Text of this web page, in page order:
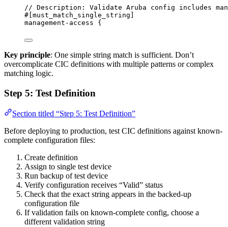
// Description: Validate Aruba config includes
#[must_match_single_string]
management-access {
Key principle: One simple string match is sufficient. Don’t
overcomplicate CIC definitions with multiple patterns or complex
matching logic.
Step 5: Test Definition
Section titled “Step 5: Test Definition”
Before deploying to production, test CIC definitions against known-
complete configuration files:
Create definition
Assign to single test device
Run backup of test device
Verify configuration receives “Valid” status
Check that the exact string appears in the backed-up
configuration file
If validation fails on known-complete config, choose a
different validation string